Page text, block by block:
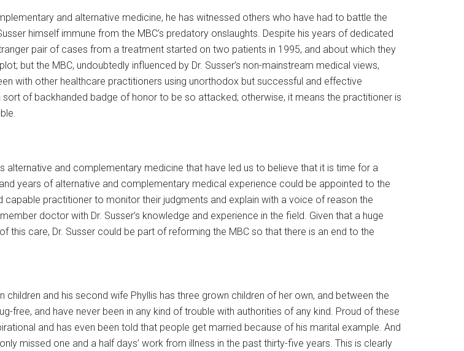
and alternative medicine, he has witnessed others who have had to battle the
himself immune from the MBC’s predatory onslaughts. Despite his years of dedicated
pair of cases from a treatment started on two patients in 1995, and about which they
but the MBC, undoubtedly influenced by Dr. Susser’s non-mainstream medical views,
with other healthcare practitioners using unorthodox but successful and effective
of backhanded badge of honor to be so attacked; otherwise, it means the practitioner is
and complementary medicine that have led us to believe that it is time for a
years of alternative and complementary medical experience could be appointed to the
practitioner to monitor their judgments and explain with a voice of reason the
doctor with Dr. Susser’s knowledge and experience in the field. Given that a huge
care, Dr. Susser could be part of reforming the MBC so that there is an end to the
children and his second wife Phyllis has three grown children of her own, and between the
free, and have never been in any kind of trouble with authorities of any kind. Proud of these
and has even been told that people get married because of his marital example. And
missed one and a half days’ work from illness in the past thirty-five years. This is clearly